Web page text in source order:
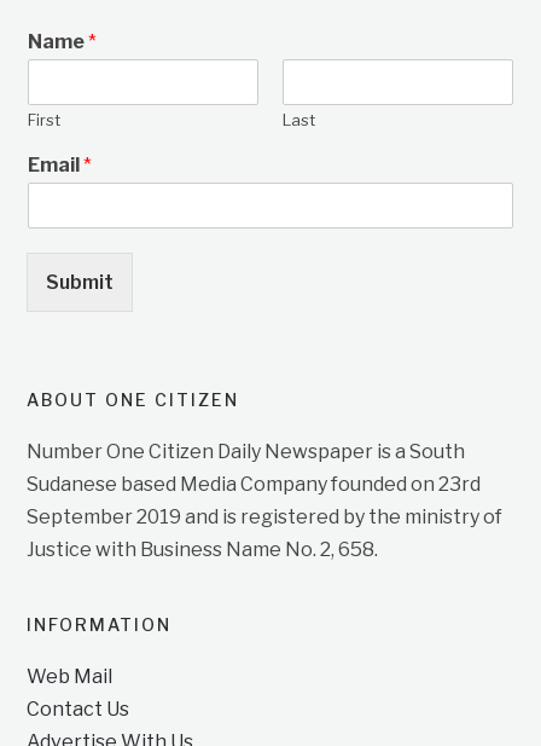
Name*
First Last
Email*
Submit
ABOUT ONE CITIZEN
Number One Citizen Daily Newspaper is a South
Sudanese based Media Company founded on 23rd
September 2019 and is registered by the ministry of
Justice with Business Name No. 2, 658.
INFORMATION
Web Mail
Contact Us